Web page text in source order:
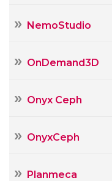
NemoStudio
OnDemand3D
Onyx Ceph
OnyxCeph
Planmeca